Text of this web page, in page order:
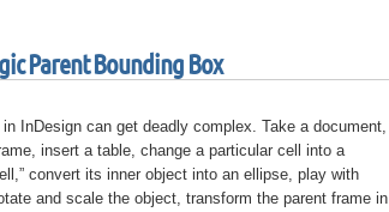
Parent Bounding Box
InDesign can get deadly complex. Take a document,
insert a table, change a particular cell into a
convert its inner object into an ellipse, play with
and scale the object, transform the parent frame in